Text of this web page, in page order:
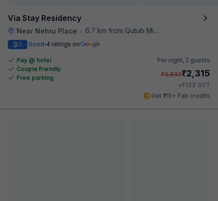
Via Stay Residency
Near Nehru Place •
6.7 km from Qutub Minar
3/5 Good 4 ratings on
Pay @ hotel
Couple friendly
Free parking
Per night, 2 guests
₹3,833₹2,315
+₹133 GST
Get ₹115+ Fab credits